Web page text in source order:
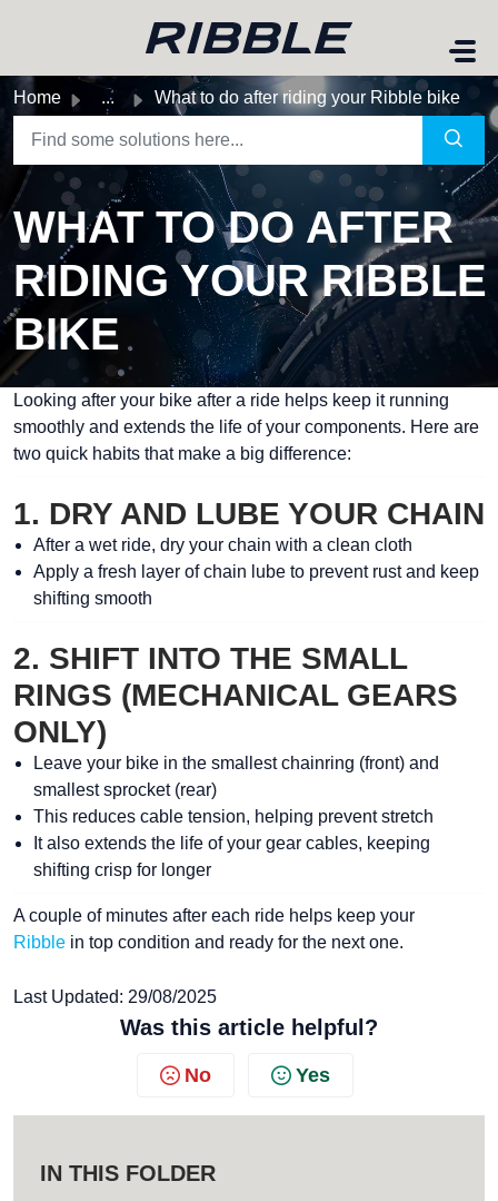
Home ... What to do after riding your Ribble bike
WHAT TO DO AFTER
RIDING YOUR RIBBLE
BIKE
Looking after your bike after a ride helps keep it running
smoothly and extends the life of your components. Here are
two quick habits that make a big difference:
1. DRY AND LUBE YOUR CHAIN
After a wet ride, dry your chain with a clean cloth
Apply a fresh layer ofchain lube to prevent rust and keep
shifting smooth
2. SHIFT INTO THE SMALL
RINGS (MECHANICAL GEARS
ONLY)
Leave your bike in the smallest chainring (front) and
smallest sprocket (rear)
This reduces cable tension, helping prevent stretch
It also extends the life of your gear cables, keeping
shifting crisp for longer
A couple of minutes after each ride helps keep your
Ribble in top condition and ready for the next one.
Last Updated: 29/08/2025
Was this article helpful?
No Yes
IN THIS FOLDER